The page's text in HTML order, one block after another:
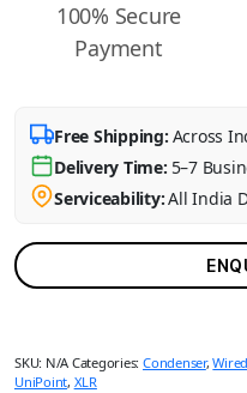
100% Secure
Payment
Free Shipping: Across
Delivery Time: 5–7
Serviceability:All India
SKU: N/A Categories: Condenser,
UniPoint, XLR